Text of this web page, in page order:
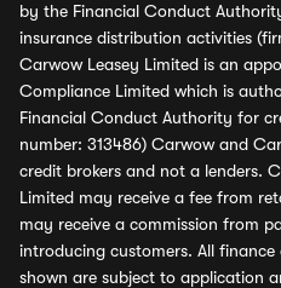
by the Financial Conduct
insurance distribution activities
Carwow Leasey Limited is an
Compliance Limited which is
Financial Conduct Authority for
number: 313486) Carwow and
credit brokers and not a lenders.
Limited may receive a fee from
may receive a commission from
introducing customers. All
shown are subject to application